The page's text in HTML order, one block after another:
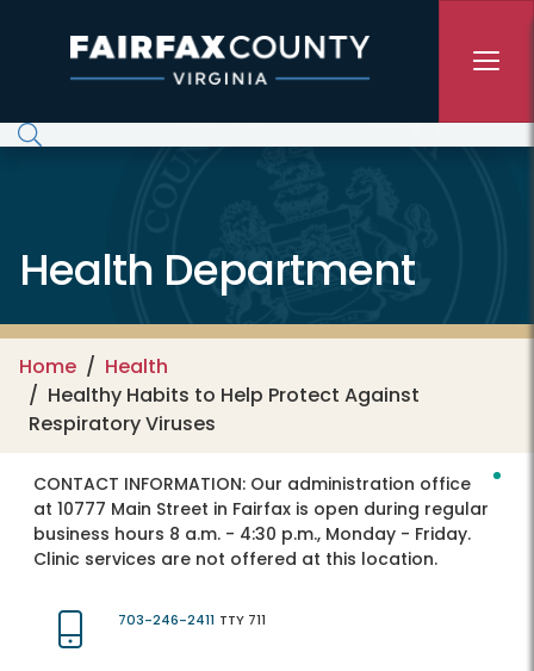
Health Department
Home
Health
Healthy Habits to Help Protect Against
Respiratory Viruses
CONTACT INFORMATION: Our administration office
at 10777 Main Street in Fairfax is open during regular
business hours 8 a.m. - 4:30 p.m., Monday - Friday.
Clinic services are not offered at this location.
703-246-2411 TTY 711